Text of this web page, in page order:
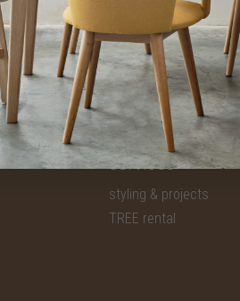
services
styling & projects
TREE rental